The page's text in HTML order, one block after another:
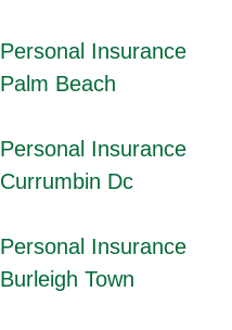
Personal Insurance
Palm Beach
Personal Insurance
Currumbin Dc
Personal Insurance
Burleigh Town